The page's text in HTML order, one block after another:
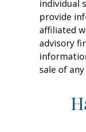
individual
provide
affiliated
advisory
sale of